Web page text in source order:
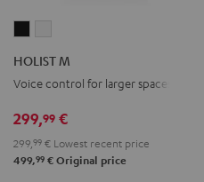
HOLIST M
Voice control for larger spaces
299,99 €
299, 99 € Lowest recent price
499,99 € Original price